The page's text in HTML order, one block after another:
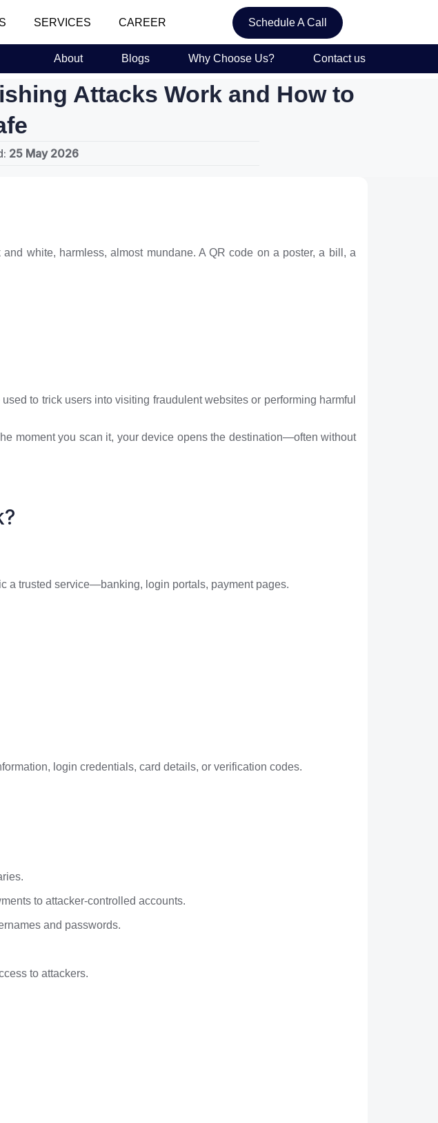
SERVICES CAREER Schedule A Call
About Blogs Why Choose Us? Contact us
Attacks Work and How to
25 May 2026
white, harmless, almost mundane. A QR code on a poster, a bill, a
to trick users into visiting fraudulent websites or performing harmful
moment you scan it, your device opens the destination—often without
a trusted service—banking, login portals, payment pages.
login credentials, card details, or verification codes.
to attacker-controlled accounts.
and passwords.
to attackers.